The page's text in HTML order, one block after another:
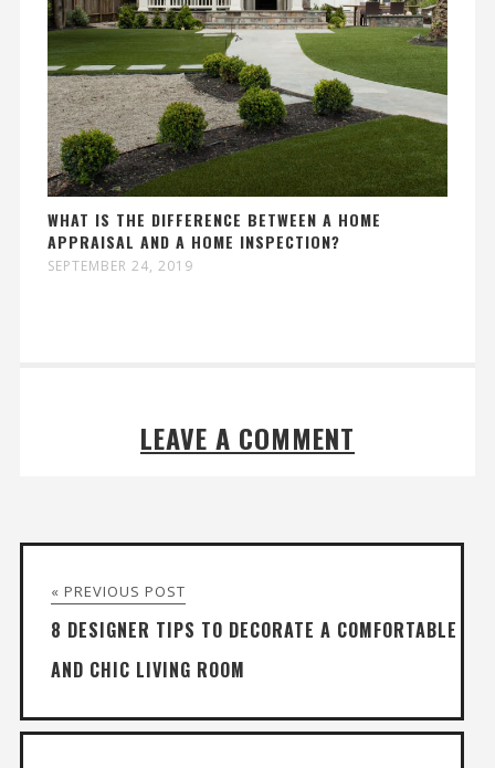
WHAT IS THE DIFFERENCE BETWEEN A HOME
APPRAISAL AND A HOME INSPECTION?
SEPTEMBER 24, 2019
LEAVE A COMMENT
« PREVIOUS POST
8 DESIGNER TIPS TO DECORATE A COMFORTABLE
AND CHIC LIVING ROOM